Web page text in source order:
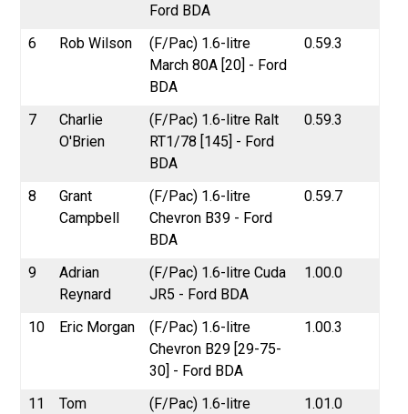
Ford BDA
6 Rob Wilson
(F/Pac) 1.6-litre
March 80A [20] - Ford
BDA
0.59.3
7
Charlie
O'Brien
(F/Pac) 1.6-litre Ralt
RT1/78 [145] - Ford
BDA
0.59.3
8
Grant
Campbell
(F/Pac) 1.6-litre
Chevron B39 - Ford
BDA
0.59.7
9
Adrian
Reynard
(F/Pac) 1.6-litre Cuda
JR5 - Ford BDA
1.00.0
10 Eric Morgan
(F/Pac) 1.6-litre
Chevron B29 [29-75-
30] - Ford BDA
1.00.3
11
Tom
(F/Pac) 1.6-litre
1.01.0